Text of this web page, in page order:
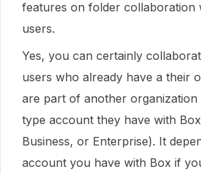
features on folder collaboration
users.
Yes, you can certainly
users who already have a their
are part of another organization
type account they have with
Business, or Enterprise). It
account you have with Box if